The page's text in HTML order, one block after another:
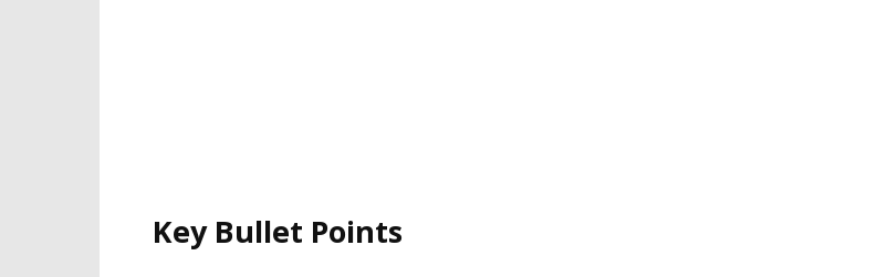
Key Bullet Points